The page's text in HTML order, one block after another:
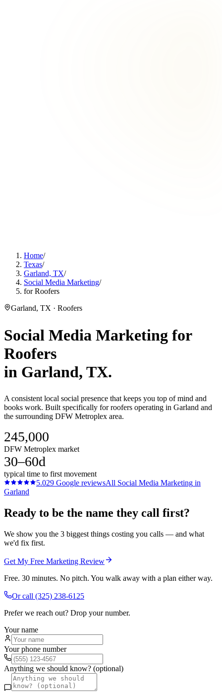
Home/
Texas/
Garland, TX/
Social Media Marketing/
for Roofers
Garland, TX · Roofers
Social Media Marketing for
Roofers
in Garland, TX.
A consistent local social presence that keeps you top of mind and
books work. Built specifically for roofers operating in Garland and
the surrounding DFW Metroplex area.
245,000
DFW Metroplex market
30–60d
typical time to first movement
5.029 Google reviewsAll Social Media Marketing in
Garland
Ready to be the name they call first?
We show you the 3 biggest things costing you calls — and what
we'd fix first.
Get My Free Marketing Review
Free. 30 minutes. No pitch. You walk away with a plan either way.
Or call (325) 238-6125
Prefer we reach out? Drop your number.
Your name
Your phone number
Anything we should know? (optional)